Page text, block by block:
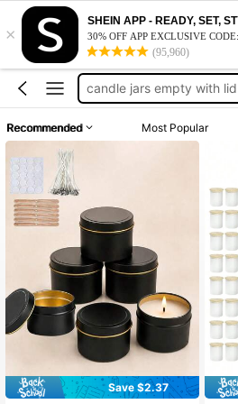
×
SHEIN APP - READY, SET,
30% OFF APP EXCLUSIVE
(95,960)
candle tins with lids
candle jars
candle tins
candle jars empty with lid
candle tins with lids
Recommended Most Popular
Save $2.37
#10 Bestseller
in Candle Accessories